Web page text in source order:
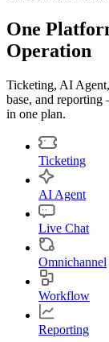
One
Operation
Ticketing, AI
base, and
in one plan.
Ticketing
AI Agent
Live Chat
Omnichannel
Workflow
Reporting